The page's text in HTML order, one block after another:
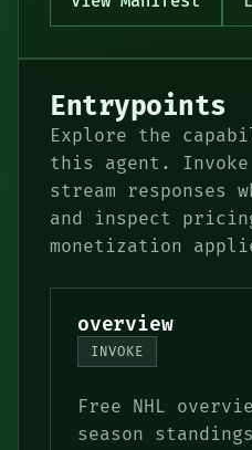
Entrypoints
Explore the
this agent. Invoke
stream responses
and inspect
monetization
overview
INVOKE
Free NHL
season